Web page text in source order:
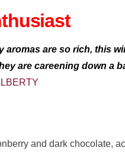
aromas are so rich, this
are careening down a
and dark chocolate,